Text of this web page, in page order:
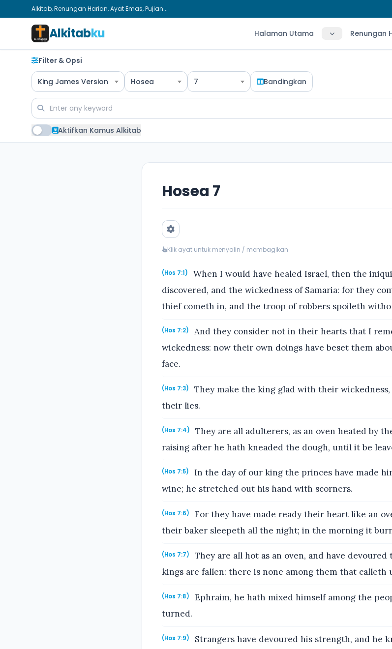
Alkitab, Renungan Harian, Ayat Emas, Pujian...
Alkitabku Halaman Utama Renungan
Filter & Opsi
King James Version Hosea 7 Bandingkan
Aktifkan Kamus Alkitab
Hosea 7
Klik ayat untuk menyalin / membagikan
(Hos 7:1)
When I would have healed Israel, then the
discovered, and the wickedness of Samaria: for they
thief cometh in, and the troop of robbers spoileth
(Hos 7:2)
And they consider not in their hearts that I
wickedness: now their own doings have beset them
face.
(Hos 7:3)
They make the king glad with their
their lies.
(Hos 7:4)
They are all adulterers, as an oven heated by
raising after he hath kneaded the dough, until it be
(Hos 7:5)
In the day of our king the princes have made
wine; he stretched out his hand with scorners.
(Hos 7:6)
For they have made ready their heart like an
their baker sleepeth all the night; in the morning it
(Hos 7:7)
They are all hot as an oven, and have
kings are fallen: there is none among them that calleth
(Hos 7:8)
Ephraim, he hath mixed himself among the
turned.
(Hos 7:9)
Strangers have devoured his strength, and he